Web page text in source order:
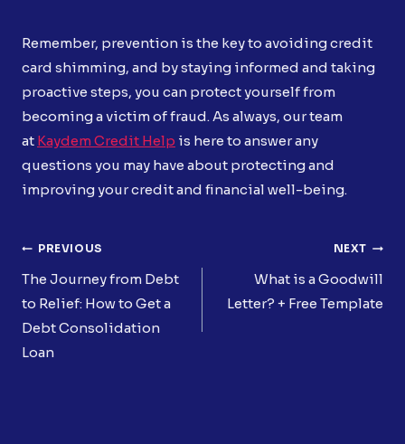
Remember, prevention is the key to avoiding credit
card shimming, and by staying informed and taking
proactive steps, you can protect yourself from
becoming a victim of fraud. As always, our team
at Kaydem Credit Help is here to answer any
questions you may have about protecting and
improving your credit and financial well-being.
Post
Navigation
PREVIOUS
The Journey from Debt
to Relief: How to Get a
Debt Consolidation
Loan
NEXT
What is a Goodwill
Letter? + Free Template